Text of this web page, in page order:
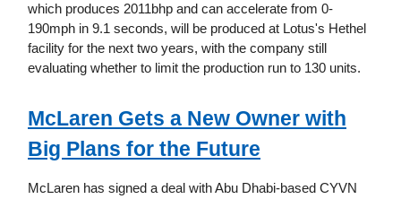
which produces 2011bhp and can accelerate from 0-
190mph in 9.1 seconds, will be produced at Lotus's Hethel
facility for the next two years, with the company still
evaluating whether to limit the production run to 130 units.
McLaren Gets a New Owner with
Big Plans for the Future
McLaren has signed a deal with Abu Dhabi-based CYVN